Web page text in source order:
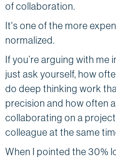
of collaboration.
It's one of the more
normalized.
If you’re arguing with me
just ask yourself, how
do deep thinking work
precision and how often
collaborating on a
colleague at the same
When I pointed the 30%